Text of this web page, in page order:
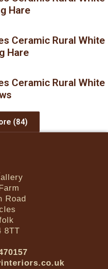
Hare
Ceramic Rural White
Hare
Ceramic Rural White
(84)
Road
8TT